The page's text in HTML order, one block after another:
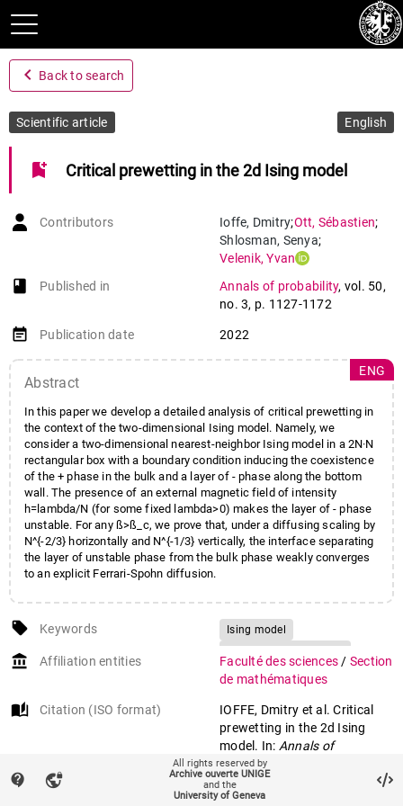
navigate_before Back to search
Scientific article English
bookmark_add Critical prewetting in the 2d Ising model
Contributors Ioffe, Dmitry;Ott, Sébastien;
Shlosman, Senya;
Velenik,Yvan
book-open
Published in Annals of probability, vol. 50,
no. 3, p. 1127-1172
event_note Publication date 2022
Abstract
In this paper we develop a detailed analysis of critical prewetting in
the context of the two-dimensional Ising model. Namely, we
consider a two-dimensional nearest-neighbor Ising model in a 2N·N
rectangular box with a boundary condition inducing the coexistence
of the + phase in the bulk and a layer of - phase along the bottom
wall. The presence of an external magnetic field of intensity
h=lambda/N (for some fixed lambda>0) makes the layer of - phase
unstable. For any ß>ß_c, we prove that, under a diffusing scaling by
N^{-2/3} horizontally and N^{-1/3} vertically, the interface separating
the layer of unstable phase from the bulk phase weakly converges
to an explicit Ferrari-Spohn diffusion.
ENG
local_offer Keywords
Ising model
Interface
Invariance principle
account_balance Affiliation entities Faculté des sciences / Section
de mathématiques
auto_stories Citation (ISO format)
IOFFE, Dmitry et al. Critical
prewetting in the 2d Ising
model. In: Annals of
probability
p. 1127–1172. doi:
10.1214/21-AOP1555
contact_support vpn_lock
All rights reserved by
Archive ouverte UNIGE
and the
University of Geneva